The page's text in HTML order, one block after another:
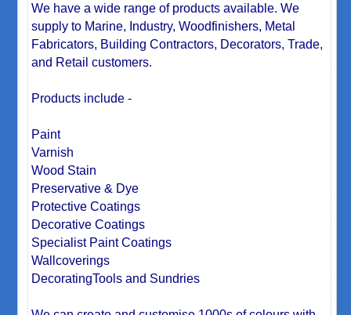
We have a wide range of products available. We
supply to Marine, Industry, Woodfinishers, Metal
Fabricators, Building Contractors, Decorators, Trade,
and Retail customers.
Products include -
Paint
Varnish
Wood Stain
Preservative & Dye
Protective Coatings
Decorative Coatings
Specialist Paint Coatings
Wallcoverings
DecoratingTools and Sundries